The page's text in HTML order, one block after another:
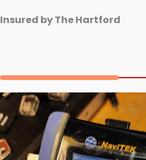
Insured by The Hartford